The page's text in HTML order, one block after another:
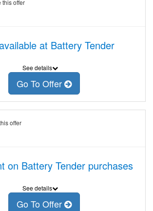
this offer
at Battery Tender
See details
Go To Offer
offer
on Battery Tender purchases
See details
Go To Offer